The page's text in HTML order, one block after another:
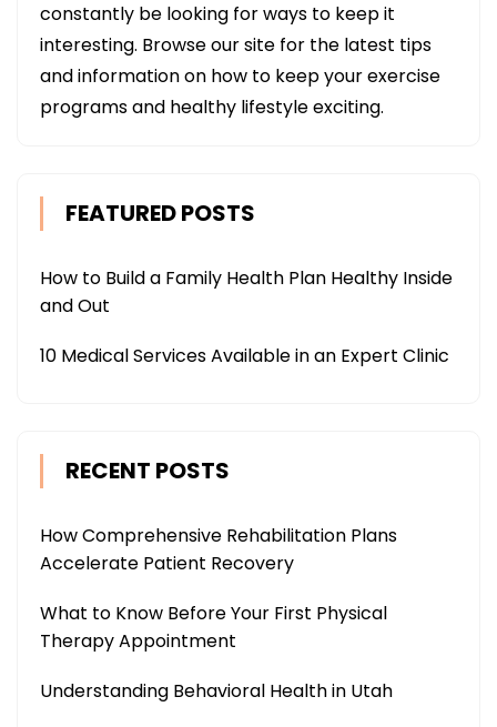
constantly be looking for ways to keep it
interesting. Browse our site for the latest tips
and information on how to keep your exercise
programs and healthy lifestyle exciting.
FEATURED POSTS
How to Build a Family Health Plan Healthy Inside
and Out
10 Medical Services Available in an Expert Clinic
RECENT POSTS
How Comprehensive Rehabilitation Plans
Accelerate Patient Recovery
What to Know Before Your First Physical
Therapy Appointment
Understanding Behavioral Health in Utah